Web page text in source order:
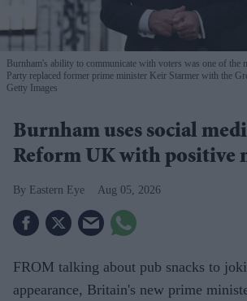
Burnham's ability to communicate with voters was one of the
Party replaced former prime minister Keir Starmer with the
Getty Images
Burnham uses social
Reform UK with positive
Eastern Eye Aug 05, 2026
FROM talking about pub snacks to
appearance, Britain's new prime